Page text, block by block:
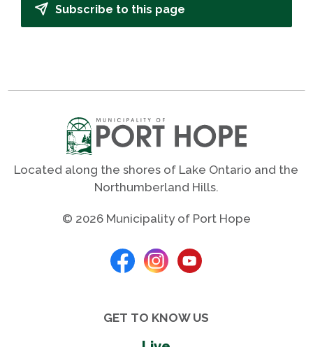
Subscribe to this page
Located along the shores of Lake Ontario and the
Northumberland Hills.
© 2026 Municipality of Port Hope
GET TO KNOW US